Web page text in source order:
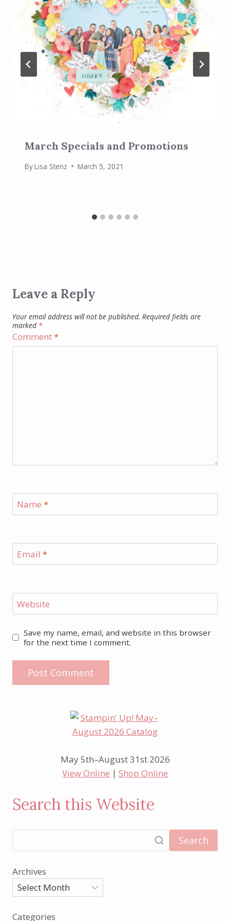
March Specials and Promotions
ByLisa Stenz March 5, 2021
Leave a Reply
Your email address will not be published. Required fields are
marked *
Comment*
Name *
Email *
Website
Save my name, email, and website in this browser
for the next time I comment.
May 5th–August 31st 2026
View Online | Shop Online
Search this Website
Search
Archives
Categories